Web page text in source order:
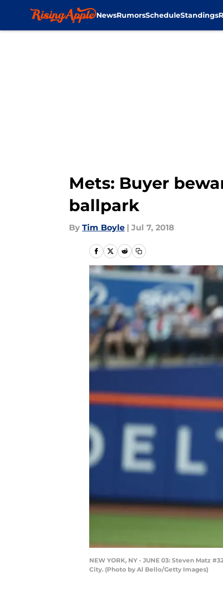
NewsRumorsScheduleStandings
Mets: Buyer
ballpark
By Tim Boyle | Jul 7, 2018
NEW YORK, NY - JUNE 03: Steven Matz
City. (Photo by Al Bello/Getty Images)